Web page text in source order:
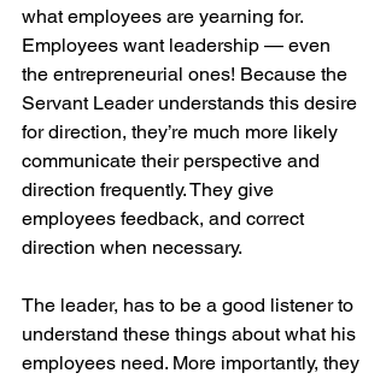
what employees are yearning for.
Employees want leadership — even
the entrepreneurial ones! Because the
Servant Leader understands this desire
for direction, they’re much more likely
communicate their perspective and
direction frequently. They give
employees feedback, and correct
direction when necessary.
The leader, has to be a good listener to
understand these things about what his
employees need. More importantly, they